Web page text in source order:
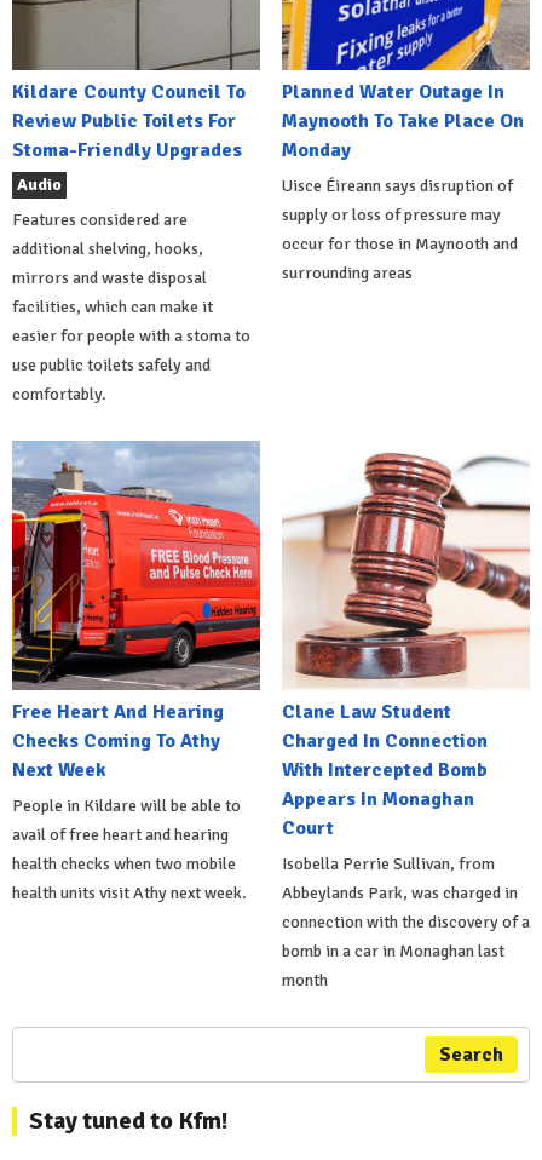
Kildare County Council To
Review Public Toilets For
Stoma-Friendly Upgrades
Audio
Features considered are
additional shelving, hooks,
mirrors and waste disposal
facilities, which can make it
easier for people with a stoma to
use public toilets safely and
comfortably.
Planned Water Outage In
Maynooth To Take Place On
Monday
Uisce Éireann says disruption of
supply or loss of pressure may
occur for those in Maynooth and
surrounding areas
Free Heart And Hearing
Checks Coming To Athy
Next Week
People in Kildare will be able to
avail of free heart and hearing
health checks when two mobile
health units visit Athy next week.
Clane Law Student
Charged In Connection
With Intercepted Bomb
Appears In Monaghan
Court
Isobella Perrie Sullivan, from
Abbeylands Park, was charged in
connection with the discovery of a
bomb in a car in Monaghan last
month
Search
Stay tuned to Kfm!